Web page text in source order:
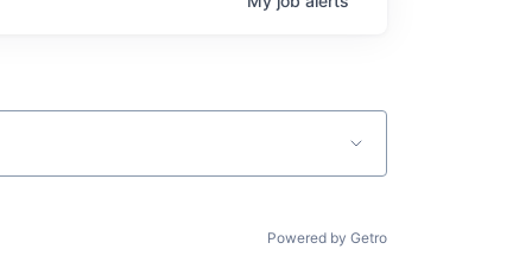
Powered by Getro